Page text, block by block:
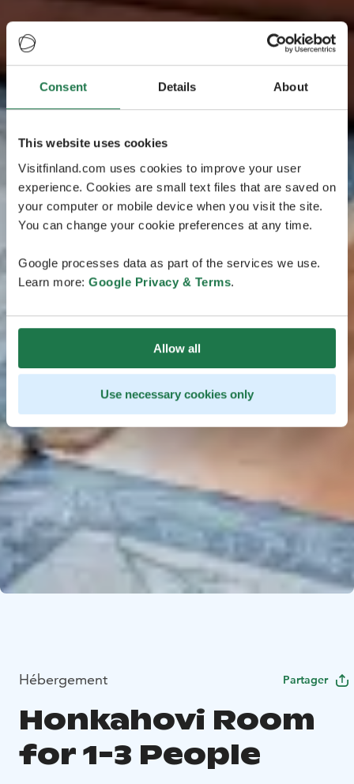
Consent Details About
This website uses cookies
Visitfinland.com uses cookies to improve your user
experience. Cookies are small text files that are saved on
your computer or mobile device when you visit the site.
You can change your cookie preferences at any time.
Google processes data as part of the services we use.
Learn more: Google Privacy & Terms.
Allow all
Use necessary cookies only
Hébergement Partager
Honkahovi Room
for 1-3 People